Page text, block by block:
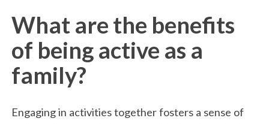
What are the benefits
of being active as a
family?
Engaging in activities together fosters a sense of